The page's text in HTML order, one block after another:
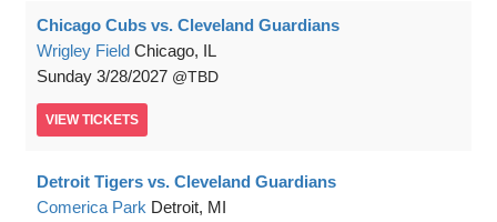
Chicago Cubs vs. Cleveland Guardians
Wrigley Field Chicago, IL
Sunday 3/28/2027 TBD
VIEW TICKETS
Detroit Tigers vs. Cleveland Guardians
Comerica Park Detroit, MI